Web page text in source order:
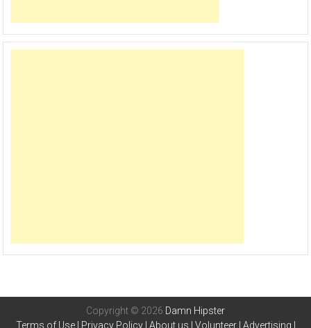
Copyright © 2026 Damn Hipster
Terms of Use| Privacy Policy| About us Volunteer| Advertising